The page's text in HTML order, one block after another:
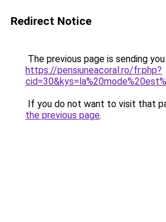
Redirect Notice
The previous page is sending
https://pensiuneacoral.ro/fr.php?
If you do not want to visit that
the previous page.